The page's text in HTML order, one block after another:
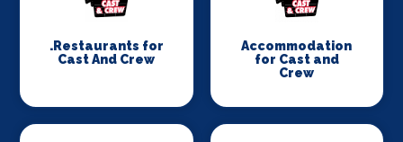
.Restaurants for
Cast And Crew
Accommodation
for Cast and
Crew